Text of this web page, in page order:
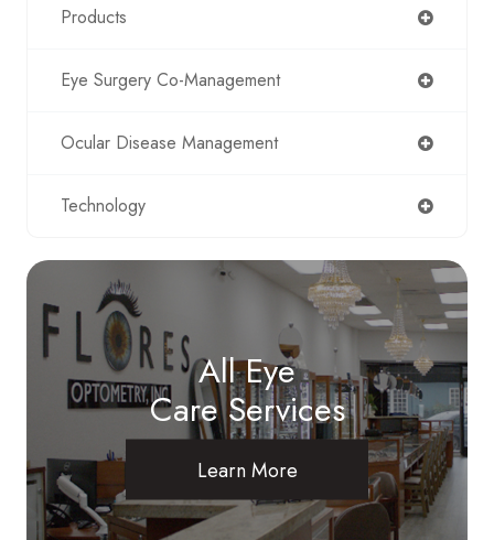
Products
Eye Surgery Co-Management
Ocular Disease Management
Technology
All Eye
Care Services
Learn More